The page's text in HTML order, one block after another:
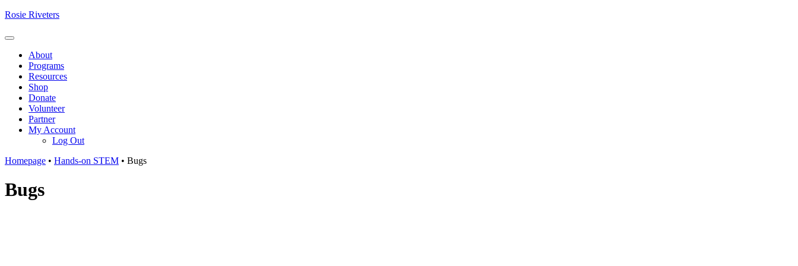
Skip
content
Rosie Riveters
Menu
About
Programs
Resources
Shop
Donate
Volunteer
Partner
My Account
Log Out
Homepage • Hands-on STEM • Bugs
Bugs